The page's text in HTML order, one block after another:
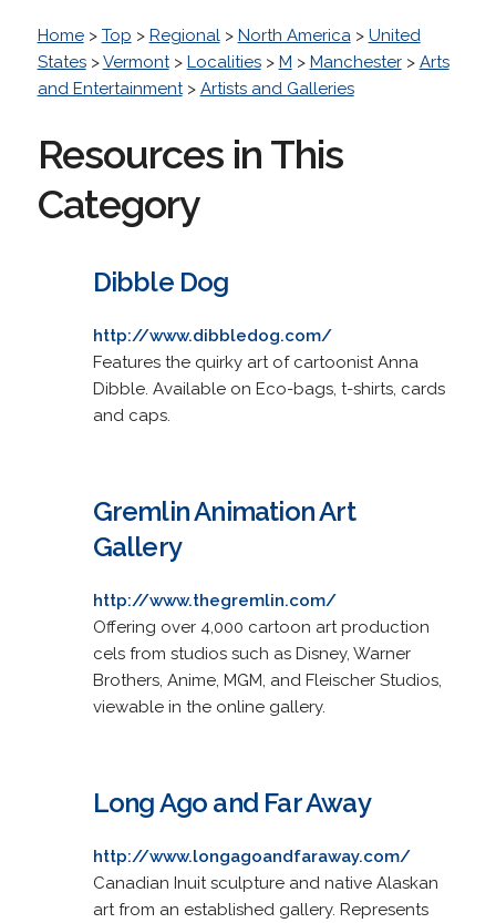
Home> Top > Regional> North America> United
States>Vermont> Localities> M > Manchester> Arts
and Entertainment> Artists and Galleries
Resources in This
Category
Dibble Dog
http://www.dibbledog.com/
Features the quirky art of cartoonist Anna
Dibble. Available on Eco-bags, t-shirts, cards
and caps.
Gremlin Animation Art
Gallery
http://www.thegremlin.com/
Offering over 4,000 cartoon art production
cels from studios such as Disney, Warner
Brothers, Anime, MGM, and Fleischer Studios,
viewable in the online gallery.
Long Ago and Far Away
http://www.longagoandfaraway.com/
Canadian Inuit sculpture and native Alaskan
art from an established gallery. Represents